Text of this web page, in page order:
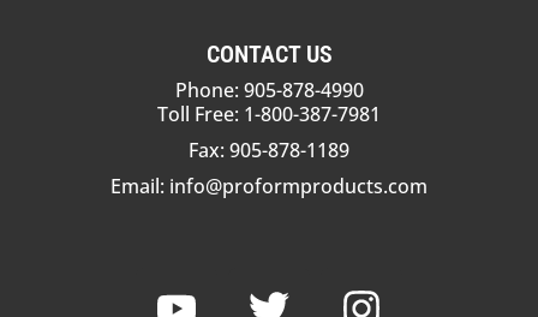
CONTACT US
Phone: 905-878-4990
Toll Free: 1-800-387-7981
Fax: 905-878-1189
Email: info@proformproducts.com